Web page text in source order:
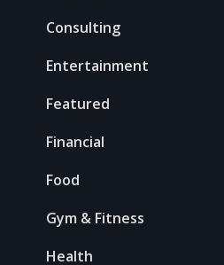
Consulting
Entertainment
Featured
Financial
Food
Gym & Fitness
Health